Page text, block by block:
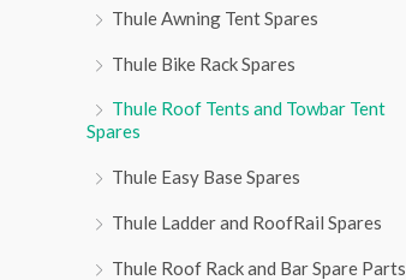
Thule Awning Tent Spares
Thule Bike Rack Spares
Thule Roof Tents and Towbar Tent
Spares
Thule Easy Base Spares
Thule Ladder and RoofRail Spares
Thule Roof Rack and Bar Spare Parts